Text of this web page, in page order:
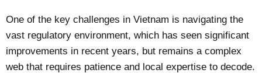
One of the key challenges in Vietnam is navigating the
vast regulatory environment, which has seen significant
improvements in recent years, but remains a complex
web that requires patience and local expertise to decode.